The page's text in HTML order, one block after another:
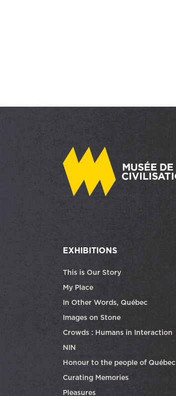
EXHIBITIONS
This is Our Story
My Place
In Other Words, Québec
Images on Stone
Crowds : Humans in Interaction
NIN
Honour to the people of Québec
Curating Memories
Pleasures